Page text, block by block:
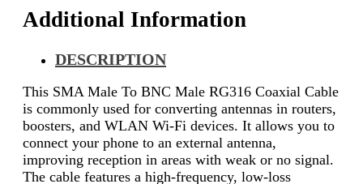
Additional Information
DESCRIPTION
This SMA Male To BNC Male RG316 Coaxial Cable
is commonly used for converting antennas in routers,
boosters, and WLAN Wi-Fi devices. It allows you to
connect your phone to an external antenna,
improving reception in areas with weak or no signal.
The cable features a high-frequency, low-loss